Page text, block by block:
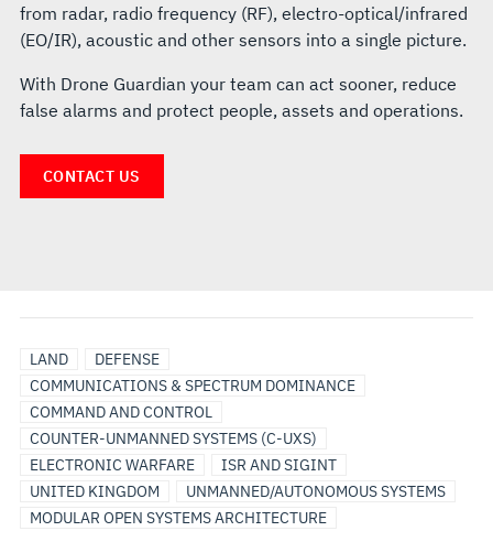
from radar, radio frequency (RF), electro-optical/infrared
(EO/IR), acoustic and other sensors into a single picture.
With Drone Guardian your team can act sooner, reduce
false alarms and protect people, assets and operations.
CONTACT US
LAND
DEFENSE
COMMUNICATIONS & SPECTRUM DOMINANCE
COMMAND AND CONTROL
COUNTER-UNMANNED SYSTEMS (C-UXS)
ELECTRONIC WARFARE
ISR AND SIGINT
UNITED KINGDOM
UNMANNED/AUTONOMOUS SYSTEMS
MODULAR OPEN SYSTEMS ARCHITECTURE